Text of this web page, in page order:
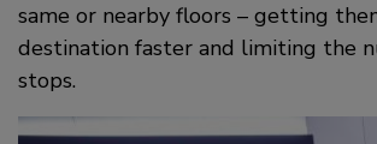
same or nearby floors – getting
destination faster and limiting the
stops.